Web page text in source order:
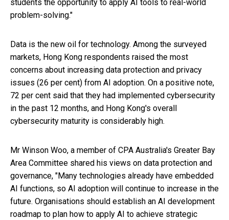
students the opportunity to apply AI tools to real-world
problem-solving."
Data is the new oil for technology. Among the surveyed
markets, Hong Kong respondents raised the most
concerns about increasing data protection and privacy
issues (26 per cent) from AI adoption. On a positive note,
72 per cent said that they had implemented cybersecurity
in the past 12 months, and Hong Kong's overall
cybersecurity maturity is considerably high.
Mr Winson Woo, a member of CPA Australia's Greater Bay
Area Committee shared his views on data protection and
governance, "Many technologies already have embedded
AI functions, so AI adoption will continue to increase in the
future. Organisations should establish an AI development
roadmap to plan how to apply AI to achieve strategic